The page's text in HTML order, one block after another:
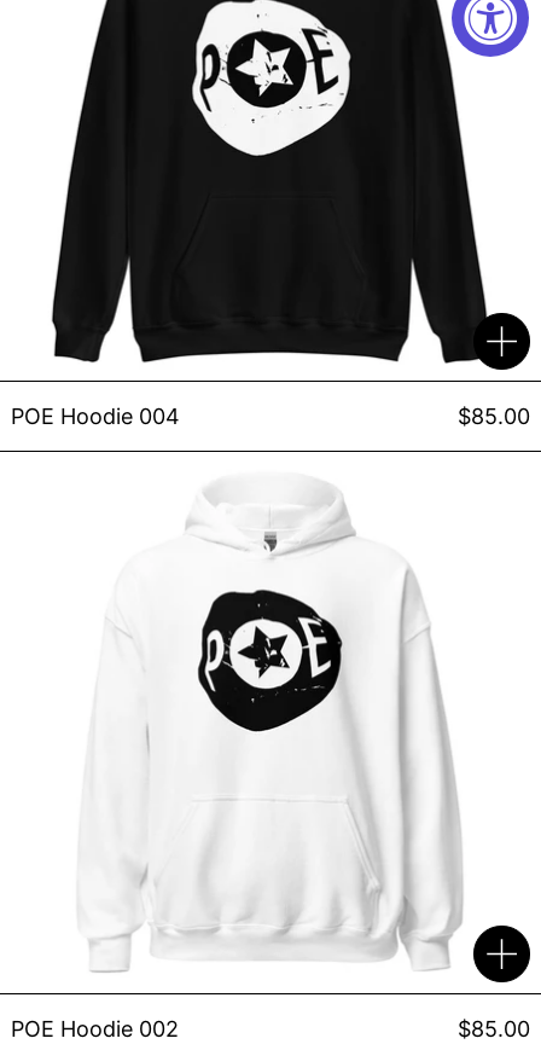
POE Hoodie 004
$85.00
POE Hoodie 002
$85.00